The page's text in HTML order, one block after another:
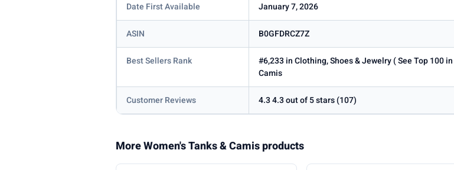
Date First Available January 7, 2026
ASIN B0GFDRCZ7Z
Best Sellers Rank
#6,233 in Clothing, Shoes & Jewelry ( See Top 100
Camis
Customer Reviews 4.3 4.3 out of 5 stars (107)
More Women's Tanks & Camis products